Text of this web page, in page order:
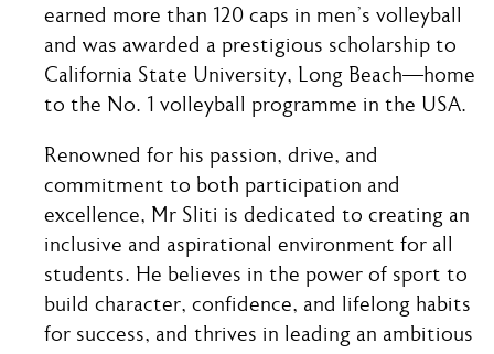
earned more than 120 caps in men’s volleyball
and was awarded a prestigious scholarship to
California State University, Long Beach—home
to the No. 1 volleyball programme in the USA.
Renowned for his passion, drive, and
commitment to both participation and
excellence, Mr Sliti is dedicated to creating an
inclusive and aspirational environment for all
students. He believes in the power of sport to
build character, confidence, and lifelong habits
for success, and thrives in leading an ambitious